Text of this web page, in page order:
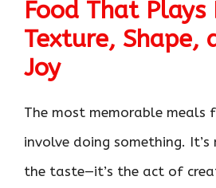
Food That Plays
Texture, Shape,
Joy
The most memorable meals
involve doing something.
the taste—it’s the act of